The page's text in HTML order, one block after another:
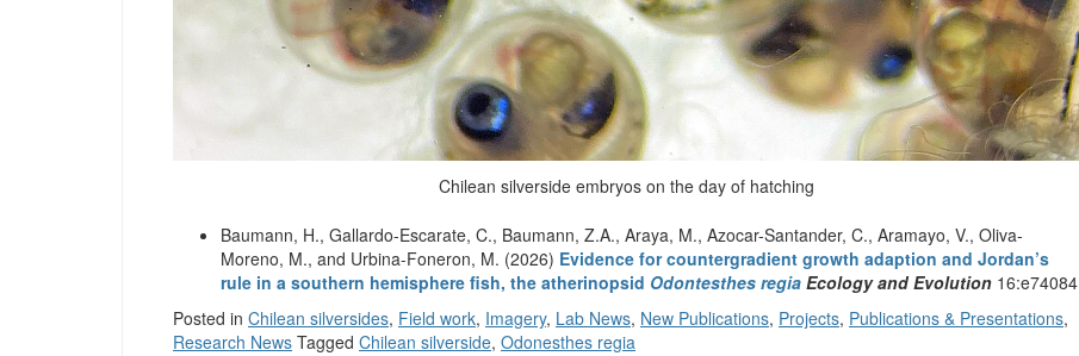
Chilean silverside embryos on the day of hatching
Baumann, H., Gallardo-Escarate, C., Baumann, Z.A., Araya, M., Azocar-Santander, C., Aramayo, V., Oliva-
Moreno, M., and Urbina-Foneron, M. (2026) Evidence for countergradient growth adaption and Jordan’s
rule in a southern hemisphere fish, the atherinopsid Odontesthes regia Ecology and Evolution 16:e74084
Posted in Chilean silversides, Field work, Imagery, Lab News, New Publications, Projects, Publications & Presentations,
Research News Tagged Chilean silverside, Odonesthes regia